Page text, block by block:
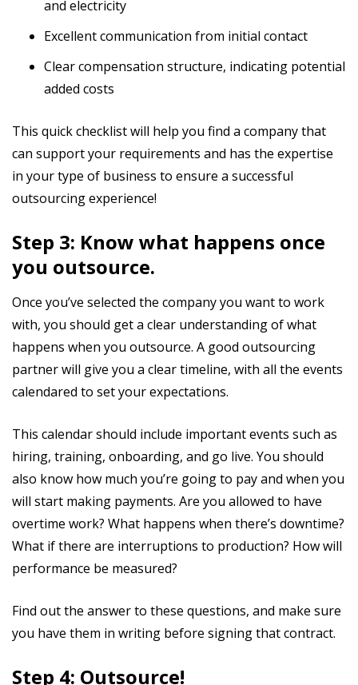
and electricity
Excellent communication from initial contact
Clear compensation structure, indicating potential
added costs
This quick checklist will help you find a company that
can support your requirements and has the expertise
in your type of business to ensure a successful
outsourcing experience!
Step 3: Know what happens once
you outsource.
Once you’ve selected the company you want to work
with, you should get a clear understanding of what
happens when you outsource. A good outsourcing
partner will give you a clear timeline, with all the events
calendared to set your expectations.
This calendar should include important events such as
hiring, training, onboarding, and go live. You should
also know how much you’re going to pay and when you
will start making payments. Are you allowed to have
overtime work? What happens when there’s downtime?
What if there are interruptions to production? How will
performance be measured?
Find out the answer to these questions, and make sure
you have them in writing before signing that contract.
Step 4: Outsource!